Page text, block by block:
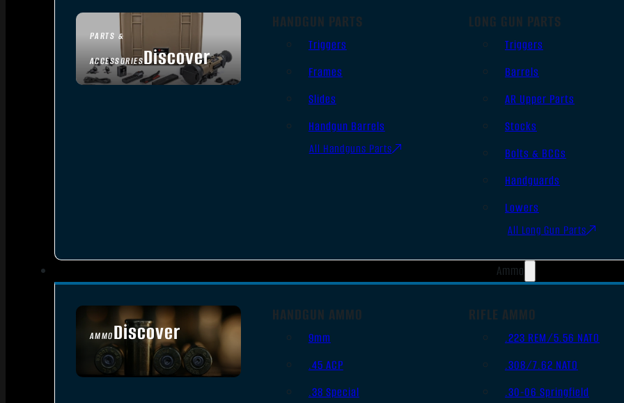
PARTS &
ACCESSORIESDiscover
HANDGUN PARTS
Triggers
Frames
Slides
Handgun Barrels
All Handguns Parts
LONG GUN PARTS
Triggers
Barrels
AR Upper Parts
Stocks
Bolts & BCGs
Handguards
Lowers
All Long Gun Parts
Ammo
AMMODiscover
SEE ALL AMMO
HANDGUN AMMO
9mm
.45 ACP
.38 Special
RIFLE AMMO
.223 REM/5.56 NATO
.308/7.62 NATO
.30-06 Springfield